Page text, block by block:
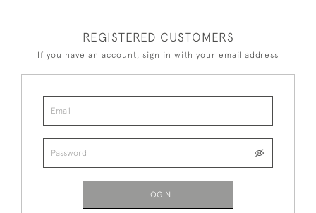
REGISTERED CUSTOMERS
If you have an account, sign in with your email address
LOGIN